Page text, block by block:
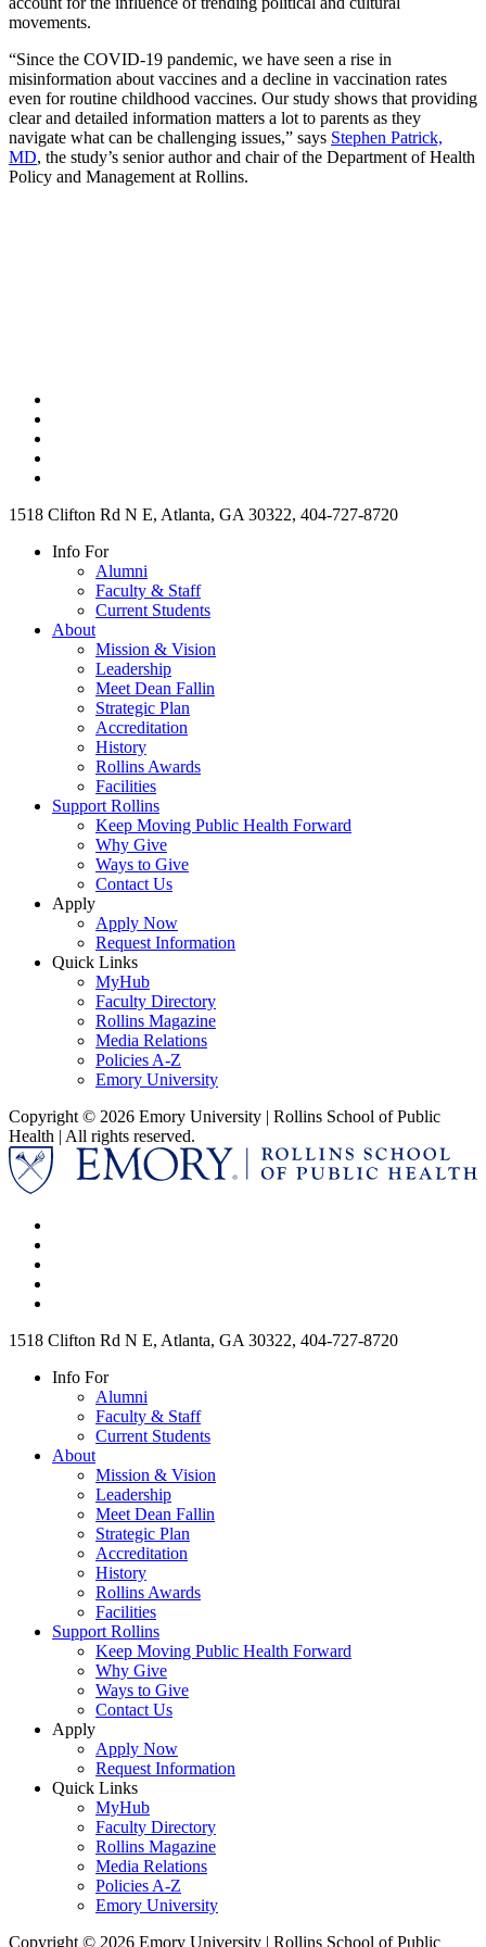
movements.
“Since the COVID-19 pandemic, we have seen a rise in
misinformation about vaccines and a decline in vaccination rates
even for routine childhood vaccines. Our study shows that providing
clear and detailed information matters a lot to parents as they
navigate what can be challenging issues,” says Stephen Patrick,
MD, the study’s senior author and chair of the Department of Health
Policy and Management at Rollins.
1518 Clifton Rd N E, Atlanta, GA 30322, 404-727-8720
Info For
Alumni
Faculty & Staff
Current Students
About
Mission & Vision
Leadership
Meet Dean Fallin
Strategic Plan
Accreditation
History
Rollins Awards
Facilities
Support Rollins
Keep Moving Public Health Forward
Why Give
Ways to Give
Contact Us
Apply
Apply Now
Request Information
Quick Links
MyHub
Faculty Directory
Rollins Magazine
Media Relations
Policies A-Z
Emory University
Copyright © 2026 Emory University | Rollins School of Public
Health | All rights reserved.
1518 Clifton Rd N E, Atlanta, GA 30322, 404-727-8720
Info For
Alumni
Faculty & Staff
Current Students
About
Mission & Vision
Leadership
Meet Dean Fallin
Strategic Plan
Accreditation
History
Rollins Awards
Facilities
Support Rollins
Keep Moving Public Health Forward
Why Give
Ways to Give
Contact Us
Apply
Apply Now
Request Information
Quick Links
MyHub
Faculty Directory
Rollins Magazine
Media Relations
Policies A-Z
Emory University
Copyright © 2026 Emory University | Rollins School of Public